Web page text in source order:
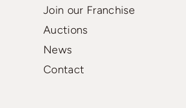
Join our Franchise
Auctions
News
Contact